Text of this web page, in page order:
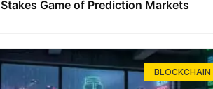
Stakes Game of Prediction Markets
BLOCKCHAIN